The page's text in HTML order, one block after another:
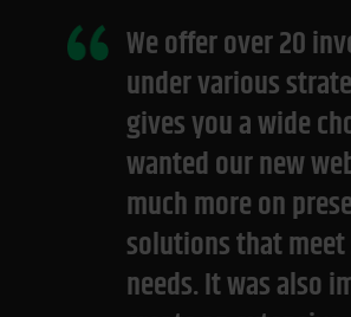
We offer over 20
under various
gives you a wide
wanted our new
much more on
solutions that
needs. It was also